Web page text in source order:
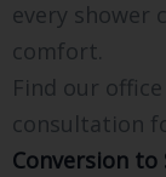
every shower
comfort.
Find our
consultation
Conversion